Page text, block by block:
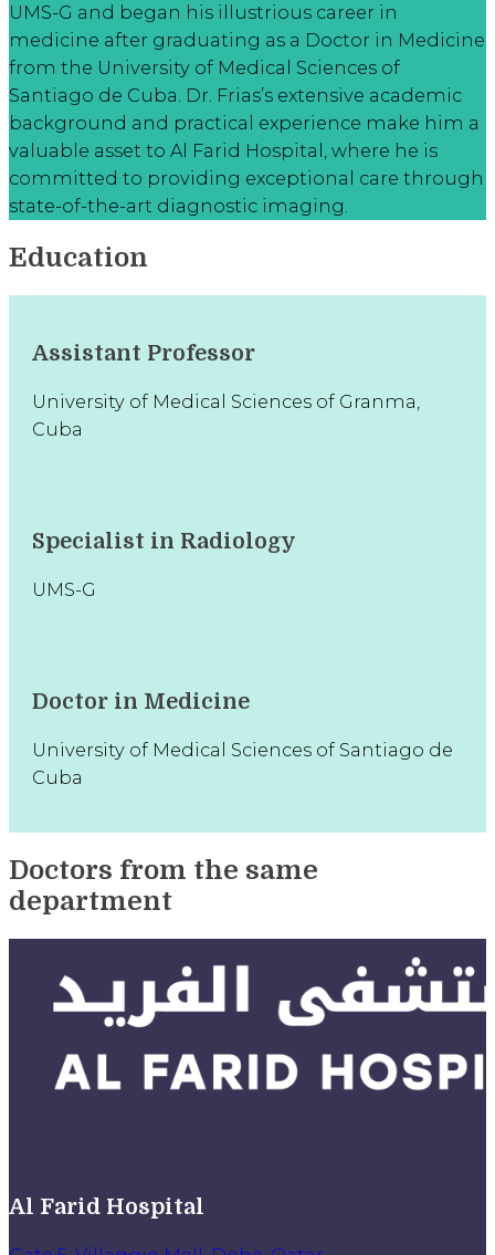
UMS-G and began his illustrious career in
medicine after graduating as a Doctor in Medicine
from the University of Medical Sciences of
Santiago de Cuba. Dr. Frias’s extensive academic
background and practical experience make him a
valuable asset to Al Farid Hospital, where he is
committed to providing exceptional care through
state-of-the-art diagnostic imaging.
Education
Assistant Professor
University of Medical Sciences of Granma,
Cuba
Specialist in Radiology
UMS-G
Doctor in Medicine
University of Medical Sciences of Santiago de
Cuba
Doctors from the same
department
Al Farid Hospital